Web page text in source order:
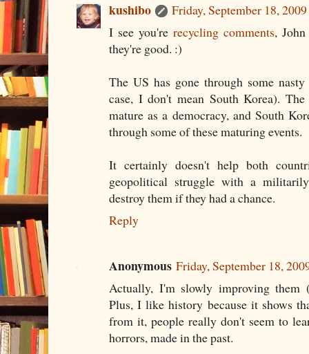
kushibo
Friday, September 18,
I see you're recycling comments,
they're good. :)
The US has gone through some
case, I don't mean South Korea).
mature as a democracy, and South
through some of these maturing events.
It certainly doesn't help both
geopolitical struggle with a
destroy them if they had a chance.
Reply
Anonymous Friday, September 18,
Actually, I'm slowly improving them
Plus, I like history because it shows
from it, people really don't seem to
horrors, made in the past.